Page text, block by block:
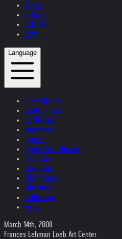
Topics
Videos
CONTACT
SHOP
Language
News Update
Studio + Live
Exhibitions
Interviews
Quotes
Quotes by Helnwein
Feedback
Biography
Bibliography
Museums
Collections
Films
March 14th, 2008
Frances Lehman Loeb Art Center